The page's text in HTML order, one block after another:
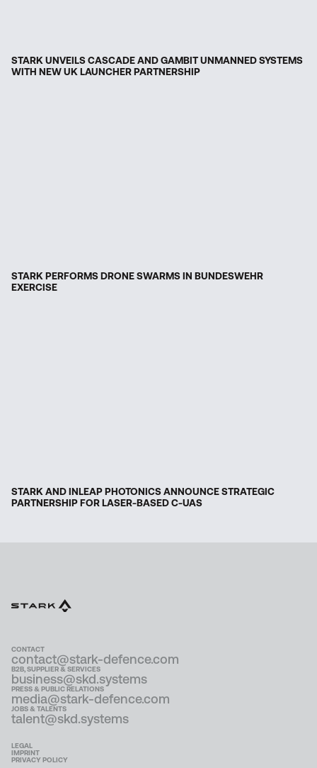
STARK UNVEILS CASCADE AND GAMBIT UNMANNED SYSTEMS
WITH NEW UK LAUNCHER PARTNERSHIP
STARK PERFORMS DRONE SWARMS IN BUNDESWEHR
EXERCISE
STARK AND INLEAP PHOTONICS ANNOUNCE STRATEGIC
PARTNERSHIP FOR LASER-BASED C-UAS
CONTACT
contact@stark-defence.com
B2B, SUPPLIER & SERVICES
business@skd.systems
PRESS & PUBLIC RELATIONS
media@stark-defence.com
JOBS & TALENTS
talent@skd.systems
LEGAL
IMPRINT
PRIVACY POLICY